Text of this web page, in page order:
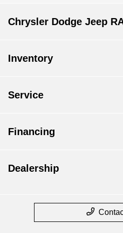
Chrysler Dodge Jeep
Inventory
Service
Financing
Dealership